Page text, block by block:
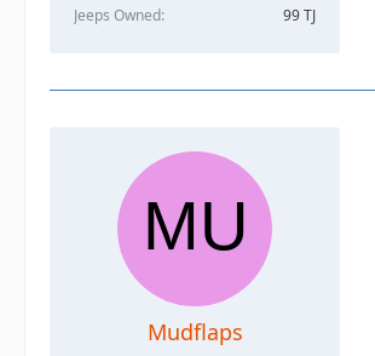
Jeeps Owned
99 TJ
Mudflaps